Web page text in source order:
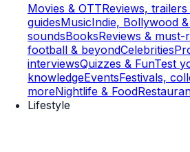
Movies & OTTReviews,
guidesMusicIndie, Bollywood
soundsBooksReviews & must-
football & beyondCelebrities
interviewsQuizzes & FunTest
knowledgeEventsFestivals,
moreNightlife & Food
Lifestyle